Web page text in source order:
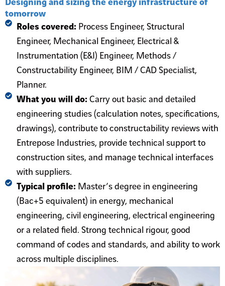
Designing and sizing the energy infrastructure of
tomorrow
Roles covered: Process Engineer, Structural
Engineer, Mechanical Engineer, Electrical &
Instrumentation (E&I) Engineer, Methods /
Constructability Engineer, BIM / CAD Specialist,
Planner.
What you will do: Carry out basic and detailed
engineering studies (calculation notes, specifications,
drawings), contribute to constructability reviews with
Entrepose Industries, provide technical support to
construction sites, and manage technical interfaces
with suppliers.
Typical profile: Master’s degree in engineering
(Bac+5 equivalent) in energy, mechanical
engineering, civil engineering, electrical engineering
or a related field. Strong technical rigour, good
command of codes and standards, and ability to work
across multiple disciplines.